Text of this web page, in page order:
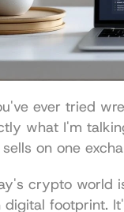
ever tried
what I'm
on one
crypto world
digital footprint.